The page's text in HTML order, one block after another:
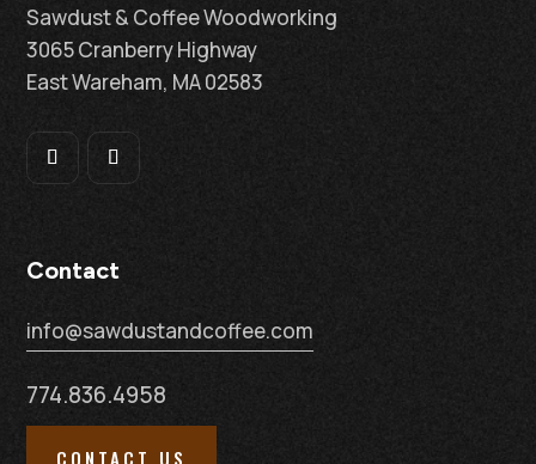
Sawdust & Coffee Woodworking
3065 Cranberry Highway
East Wareham, MA 02583
Contact
info@sawdustandcoffee.com
774.836.4958
CONTACT US